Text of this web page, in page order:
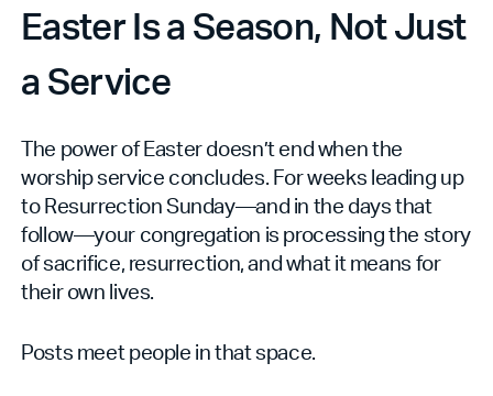
Easter Is a Season, Not Just
a Service
The power of Easter doesn’t end when the
worship service concludes. For weeks leading up
to Resurrection Sunday—and in the days that
follow—your congregation is processing the story
of sacrifice, resurrection, and what it means for
their own lives.
Posts meet people in that space.